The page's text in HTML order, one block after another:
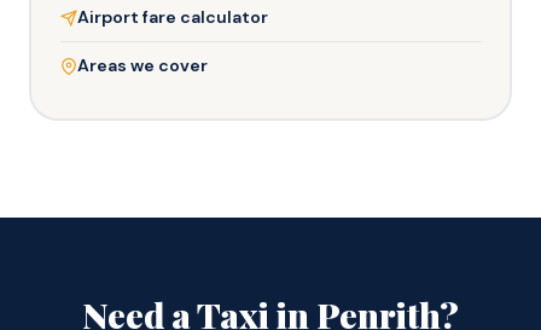
Airport fare calculator
Areas we cover
Need a Taxi in Penrith?